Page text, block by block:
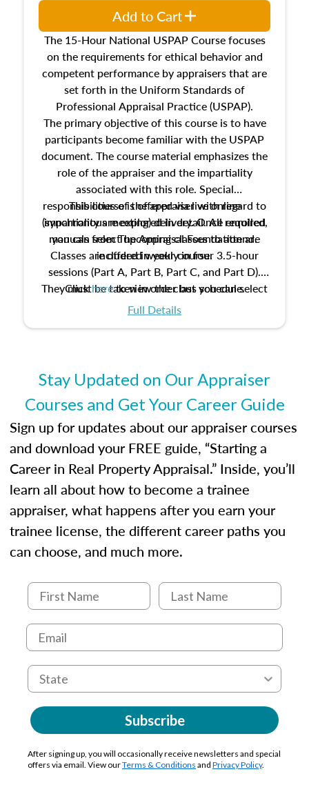
The 15-Hour National USPAP Course focuses
on the requirements for ethical behavior and
competent performance by appraisers that are
set forth in the Uniform Standards of
Professional Appraisal Practice (USPAP).
The primary objective of this course is to have
participants become familiar with the USPAP
document. The course material emphasizes the
role of the appraiser and the impartiality
associated with this role. Special
responsibilities of the appraiser with regard to
impartiality are explored in detail. All required
manuals from The Appraisal Foundation are
included in your course.
This course is offered via live online
(synchronous meeting) delivery. Once enrolled,
you can select upcoming classes to attend.
Classes are offered weekly in four 3.5-hour
sessions (Part A, Part B, Part C, and Part D).
They must be taken in order but you can select
the schedule options that work best for you.
Clickhereto view the class schedule.
Full Details
Add to Cart
Stay Updated on Our Appraiser
Courses and Get Your Career Guide
Sign up for updates about our appraiser courses
and download your FREE guide, “Starting a
Career in Real Property Appraisal.” Inside, you’ll
learn all about how to become a trainee
appraiser, what happens after you earn your
trainee license, the different career paths you
can choose, and much more.
Subscribe
After signing up, you will occasionally receive newsletters and special
offers via email. View ourTerms & Conditions and Privacy Policy.